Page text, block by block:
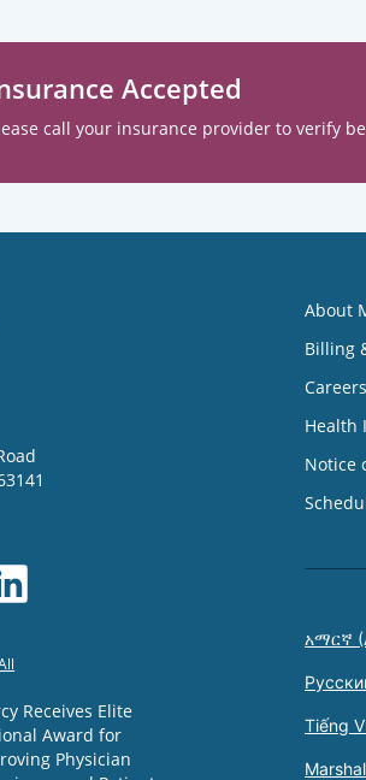
Accepted
call your insurance provider to verify
Receives Elite
Award for
Physician
About
Billing
Careers
Health
Notice
አማርኛ
Tiếng